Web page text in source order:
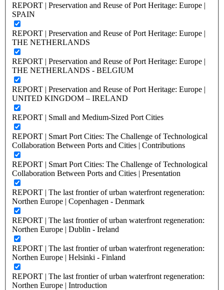
REPORT | Preservation and Reuse of Port Heritage: Europe |
SPAIN
REPORT | Preservation and Reuse of Port Heritage: Europe |
THE NETHERLANDS
REPORT | Preservation and Reuse of Port Heritage: Europe |
THE NETHERLANDS - BELGIUM
REPORT | Preservation and Reuse of Port Heritage: Europe |
UNITED KINGDOM – IRELAND
REPORT | Small and Medium-Sized Port Cities
REPORT | Smart Port Cities: The Challenge of Technological
Collaboration Between Ports and Cities | Contributions
REPORT | Smart Port Cities: The Challenge of Technological
Collaboration Between Ports and Cities | Presentation
REPORT | The last frontier of urban waterfront regeneration:
Northen Europe | Copenhagen - Denmark
REPORT | The last frontier of urban waterfront regeneration:
Northen Europe | Dublin - Ireland
REPORT | The last frontier of urban waterfront regeneration:
Northen Europe | Helsinki - Finland
REPORT | The last frontier of urban waterfront regeneration:
Northen Europe | Introduction